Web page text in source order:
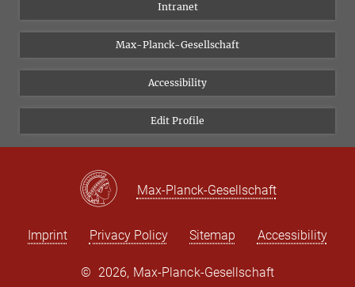
Bluesky
Vimeo
Newsletter
Intranet
Max-Planck-Gesellschaft
Accessibility
Edit Profile
Max-Planck-Gesellschaft
Imprint Privacy Policy Sitemap Accessibility
© 2026, Max-Planck-Gesellschaft